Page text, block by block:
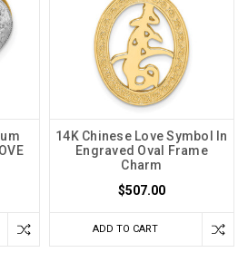
14K Chinese Love Symbol In
Engraved Oval Frame
Charm
$507.00
ADD TO CART